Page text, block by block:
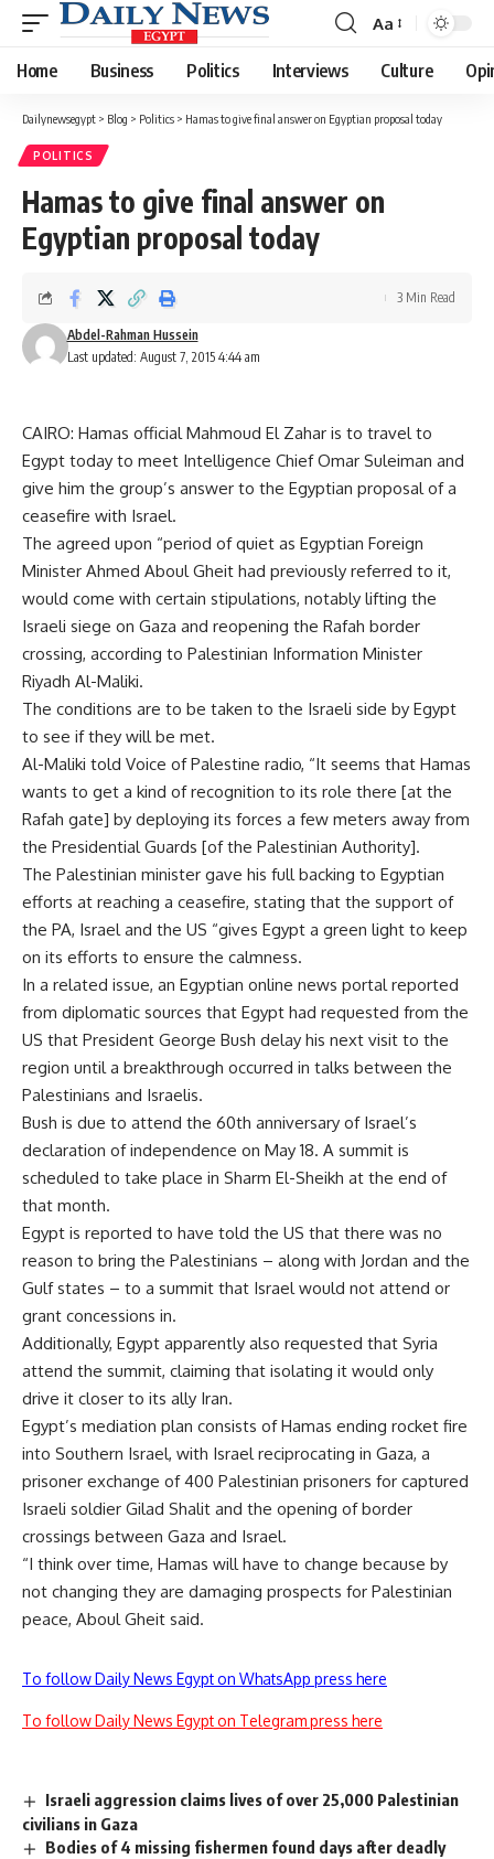
Font
Resizer
Aa
Home Business Politics Interviews Culture
Dailynewsegypt > Blog > Politics > Hamas to give final answer on Egyptian proposal today
POLITICS
Hamas to give final answer on
Egyptian proposal today
Last updated: August 7, 2015 4:44 am
Abdel-Rahman Hussein
3 Min Read
CAIRO: Hamas official Mahmoud El Zahar is to travel to
Egypt today to meet Intelligence Chief Omar Suleiman and
give him the group’s answer to the Egyptian proposal of a
ceasefire with Israel.
The agreed upon “period of quiet as Egyptian Foreign
Minister Ahmed Aboul Gheit had previously referred to it,
would come with certain stipulations, notably lifting the
Israeli siege on Gaza and reopening the Rafah border
crossing, according to Palestinian Information Minister
Riyadh Al-Maliki.
The conditions are to be taken to the Israeli side by Egypt
to see if they will be met.
Al-Maliki told Voice of Palestine radio, “It seems that Hamas
wants to get a kind of recognition to its role there [at the
Rafah gate] by deploying its forces a few meters away from
the Presidential Guards [of the Palestinian Authority].
The Palestinian minister gave his full backing to Egyptian
efforts at reaching a ceasefire, stating that the support of
the PA, Israel and the US “gives Egypt a green light to keep
on its efforts to ensure the calmness.
In a related issue, an Egyptian online news portal reported
from diplomatic sources that Egypt had requested from the
US that President George Bush delay his next visit to the
region until a breakthrough occurred in talks between the
Palestinians and Israelis.
Bush is due to attend the 60th anniversary of Israel’s
declaration of independence on May 18. A summit is
scheduled to take place in Sharm El-Sheikh at the end of
that month.
Egypt is reported to have told the US that there was no
reason to bring the Palestinians – along with Jordan and the
Gulf states – to a summit that Israel would not attend or
grant concessions in.
Additionally, Egypt apparently also requested that Syria
attend the summit, claiming that isolating it would only
drive it closer to its ally Iran.
Egypt’s mediation plan consists of Hamas ending rocket fire
into Southern Israel, with Israel reciprocating in Gaza, a
prisoner exchange of 400 Palestinian prisoners for captured
Israeli soldier Gilad Shalit and the opening of border
crossings between Gaza and Israel.
“I think over time, Hamas will have to change because by
not changing they are damaging prospects for Palestinian
peace, Aboul Gheit said.
To follow Daily News Egypt on WhatsApp press here
To follow Daily News Egypt on Telegram press here
Israeli aggression claims lives of over 25,000 Palestinian
civilians in Gaza
Bodies of 4 missing fishermen found days after deadly